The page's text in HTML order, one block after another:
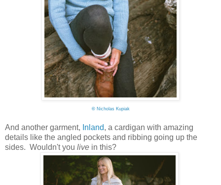
©Nicholas Kupiak
And another garment, Inland, a cardigan with amazing
details like the angled pockets and ribbing going up the
sides. Wouldn't you live in this?